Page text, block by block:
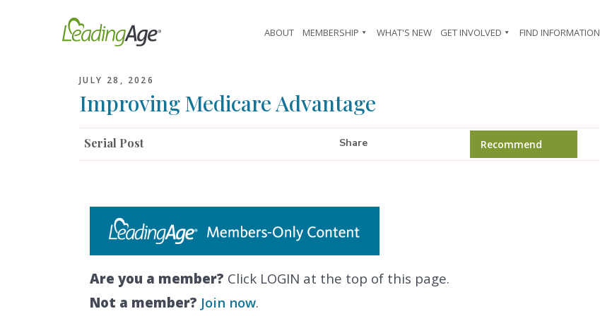
ABOUT MEMBERSHIP WHAT'S NEW GET INVOLVED FIND INFORMATION
JULY 28, 2026
Improving Medicare Advantage
Serial Post Share Recommend
Are you a member? Click LOGIN at the top of this page.
Not a member? Join now.